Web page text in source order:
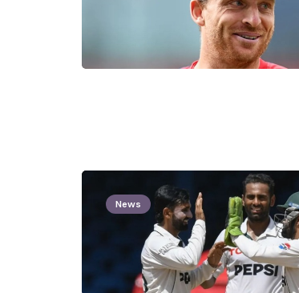
News